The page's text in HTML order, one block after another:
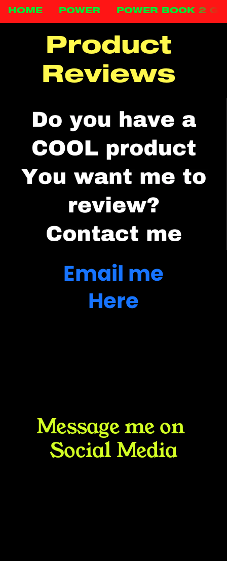
HOME POWER POWER BOOK 2
Product
Reviews
Email me
Here
Message me on
Social Media